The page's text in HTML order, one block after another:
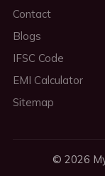
Contact
Blogs
IFSC Code
EMI Calculator
Sitemap
© 2026